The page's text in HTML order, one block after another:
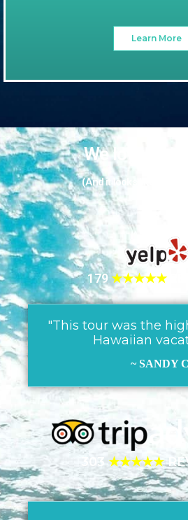
Learn More
We love our
(And it looks like they
179★★★★★
"This tour was the
Hawaiian
~ SANDY
303 ★★★★★